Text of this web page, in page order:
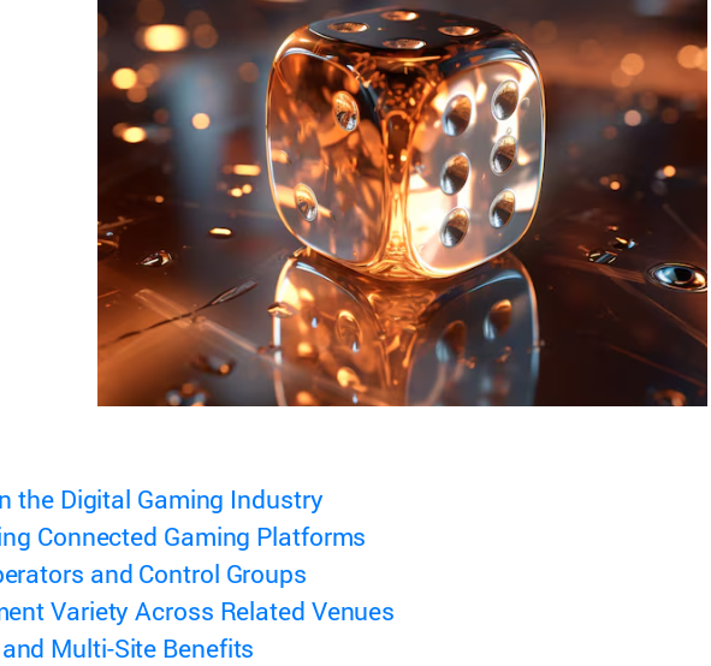
the Digital Gaming Industry
Connected Gaming Platforms
and Control Groups
Variety Across Related Venues
Multi-Site Benefits